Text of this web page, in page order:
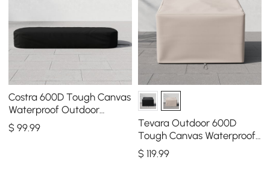
Costra 600D Tough Canvas
Waterproof Outdoor
Lounge Chair Cover
$99.99
Tevara Outdoor 600D
Tough Canvas Waterproof
Patio Furniture Covers in
Ivory
$ 119.99